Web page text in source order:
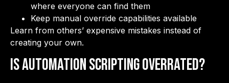
where everyone can find them
Keep manual override capabilities available
Learn from others’ expensive mistakes instead of
creating your own.
Is Automation Scripting Overrated?